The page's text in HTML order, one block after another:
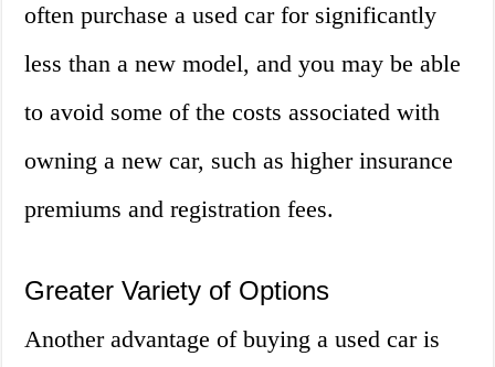
often purchase a used car for significantly
less than a new model, and you may be able
to avoid some of the costs associated with
owning a new car, such as higher insurance
premiums and registration fees.
Greater Variety of Options
Another advantage of buying a used car is